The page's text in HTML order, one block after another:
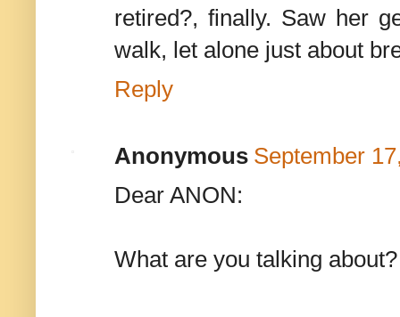
retired?, finally. Saw her
walk, let alone just about
Reply
Anonymous September
Dear ANON:
What are you talking